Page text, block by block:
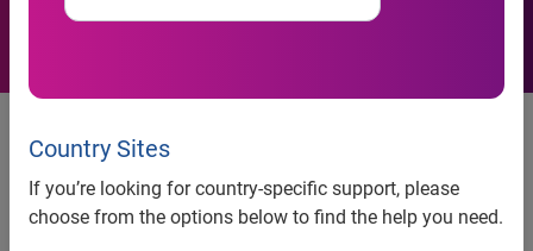
Country Sites
If you’re looking for country-specific support, please
choose from the options below to find the help you need.
A look at financial and
demographic characteristics of
small-business owners by
political party